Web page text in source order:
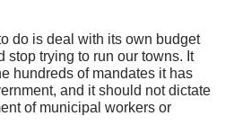
do is deal with its own budget
stop trying to run our towns. It
hundreds of mandates it has
and it should not dictate
of municipal workers or